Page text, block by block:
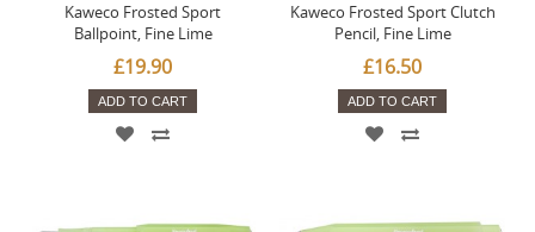
Kaweco Frosted Sport
Ballpoint, Fine Lime
£19.90
ADD TO CART
Kaweco Frosted Sport Clutch
Pencil, Fine Lime
£16.50
ADD TO CART